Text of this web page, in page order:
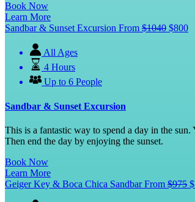
Book Now
Learn More
Sandbar & Sunset Excursion From $1040 $800
All Ages
4 Hours
Up to 6 People
Sandbar & Sunset Excursion
This is a fantastic way to spend a day in the
Then end the day by enjoying the sunset.
Book Now
Learn More
Geiger Key & Boca Chica Sandbar From $975 $